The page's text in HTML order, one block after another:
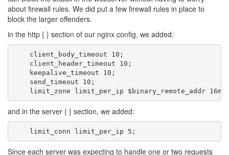
about firewall rules. We did put a few firewall rules in place to
block the larger offenders.
in the http { } section of our nginx config, we added:
    client_body_timeout 10;
    client_header_timeout 10;
    keepalive_timeout 10;
    send_timeout 10;
and in the server { } section, we added:
Since each server was expecting to handle one or two requests